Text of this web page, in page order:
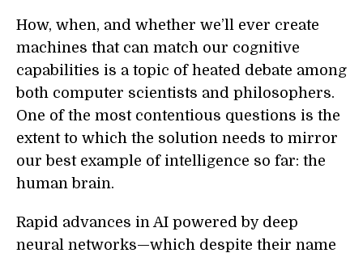
How, when, and whether we’ll ever create
machines that can match our cognitive
capabilities is a topic of heated debate among
both computer scientists and philosophers.
One of the most contentious questions is the
extent to which the solution needs to mirror
our best example of intelligence so far: the
human brain.
Rapid advances in AI powered by deep
neural networks—which despite their name